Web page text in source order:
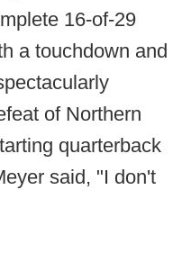
16-of-29
a touchdown and
of Northern
quarterback
said, "I don't